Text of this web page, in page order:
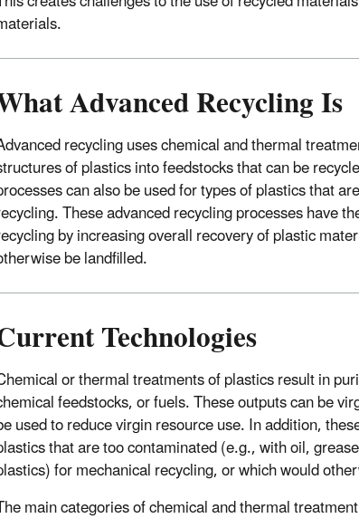
Advanced Recycling Is
recycling uses chemical and thermal
of plastics into feedstocks that can be
can also be used for types of plastics that
These advanced recycling processes have
by increasing overall recovery of plastic
be landfilled.
Technologies
or thermal treatments of plastics result in
feedstocks, or fuels. These outputs can be
used to reduce virgin resource use. In addition,
that are too contaminated (e.g., with oil,
for mechanical recycling, or which would
main categories of chemical and thermal